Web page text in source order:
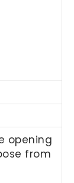
opening
from